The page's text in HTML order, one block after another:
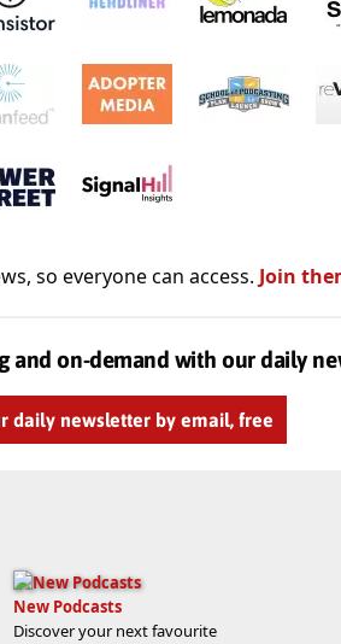
so everyone can access. Join
and on-demand with our daily
daily newsletter by email, free
New Podcasts
Discover your next favourite